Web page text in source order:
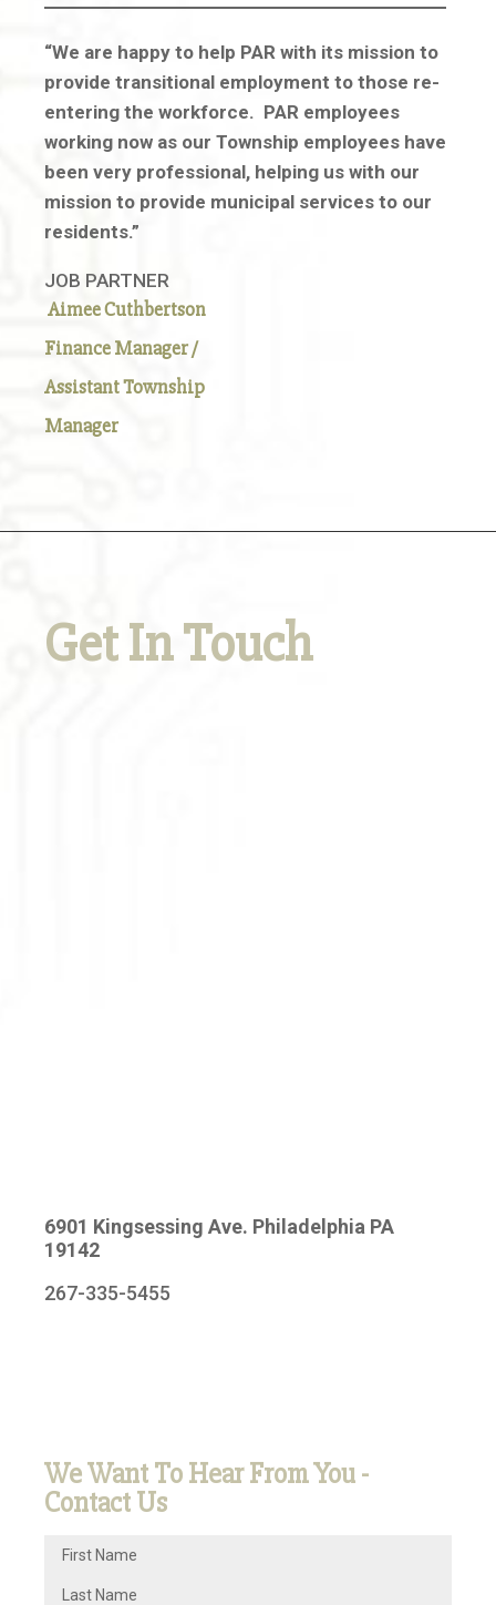
“We are happy to help PAR with its mission to
provide transitional employment to those re-
entering the workforce. PAR employees
working now as our Township employees have
been very professional, helping us with our
mission to provide municipal services to our
residents.”
JOB PARTNER
Aimee Cuthbertson
Finance Manager /
Assistant Township
Manager
Get In Touch
6901 Kingsessing Ave. Philadelphia PA
19142
267-335-5455
We Want To Hear From You -
Contact Us